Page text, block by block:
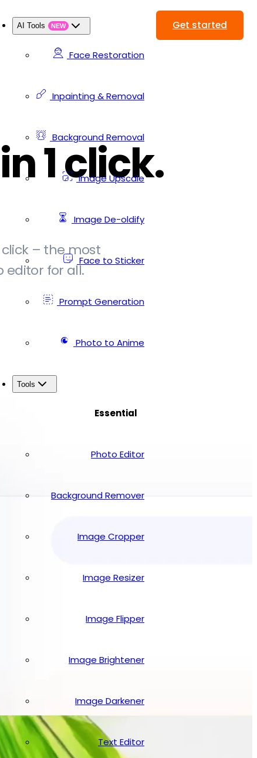
AI Tools NEW
Face Restoration
Inpainting & Removal
Background Removal
Image Upscale
Image De-oldify
Face to Sticker
Prompt Generation
Photo to Anime
Tools
Essential
Photo Editor
Background Remover
Image Cropper
Image Resizer
Image Flipper
Image Brightener
Image Darkener
Text Editor
Get started
1 click.
– the most
editor for all.